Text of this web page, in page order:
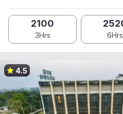
2100
3Hrs 6Hrs
4.5